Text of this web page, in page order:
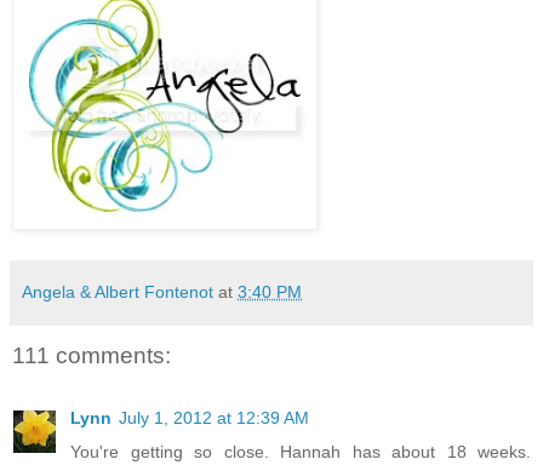
Angela & Albert Fontenot at 3:40 PM
111 comments:
Lynn July 1, 2012 at 12:39 AM
You're getting so close. Hannah has about 18 weeks.